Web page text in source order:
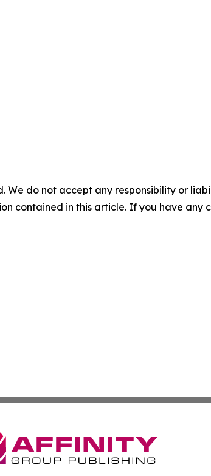
We do not accept any responsibility or
contained in this article. If you have any